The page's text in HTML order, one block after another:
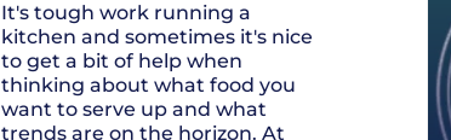
It's tough work running a
kitchen and sometimes it's nice
to get a bit of help when
thinking about what food you
want to serve up and what
trends are on the horizon. At